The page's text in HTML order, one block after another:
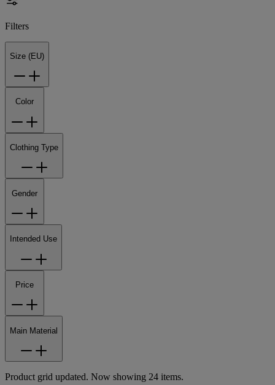
Filters
Size (EU)
Color
Clothing Type
Gender
Intended Use
Price
Main Material
Product grid updated. Now showing 24 items.